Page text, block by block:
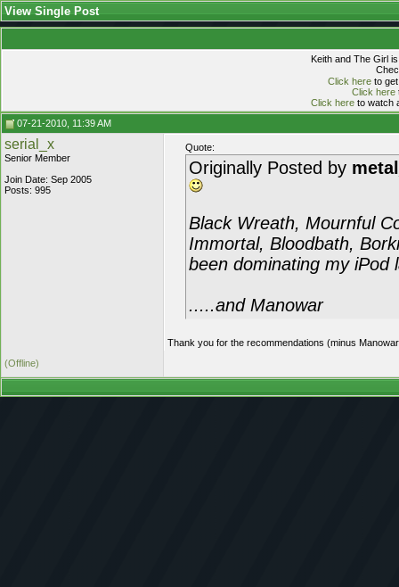
View Single Post
Keith and The Girl
Click hereto get
Click here
Click hereto watch
07-21-2010, 11:39 AM
serial_x
Senior Member
Join Date: Sep 2005
Posts: 995
Quote:
Originally Posted by
Black Wreath, Mournful
Immortal, Bloodbath,
been dominating my iPod
.....and Manowar
Thank you for the recommendations (minus
(Offline)